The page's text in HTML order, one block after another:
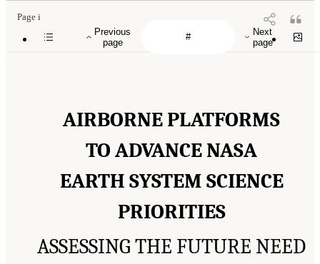
Previous
page
Next
page
Page i
AIRBORNE PLATFORMS
TO ADVANCE NASA
EARTH SYSTEM SCIENCE
PRIORITIES
ASSESSING THE FUTURE NEED